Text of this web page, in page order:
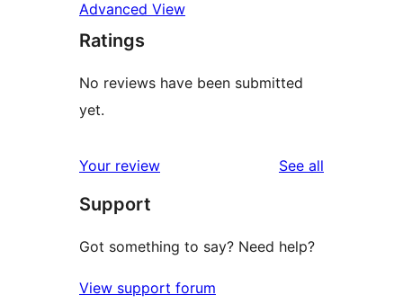
Advanced View
Ratings
No reviews have been submitted
yet.
Your review See all
Support
Got something to say? Need help?
View support forum